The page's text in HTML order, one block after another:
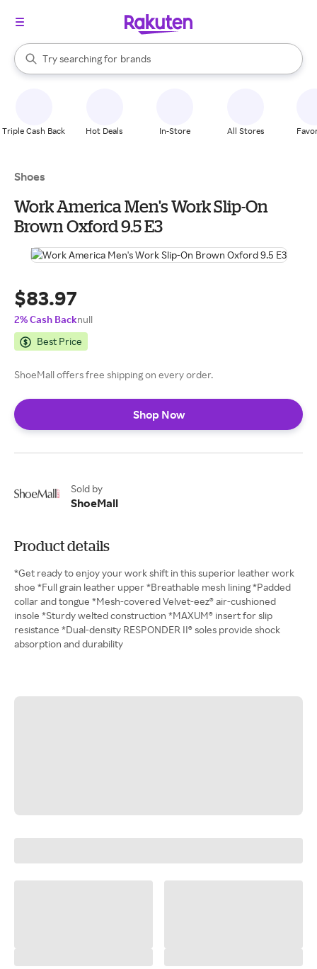
Search Rakuten
Try searching for
stores
brands
groceries
When autocomplete results are available, use the up and down
Triple Cash Back Hot Deals In-Store All Stores
Shoes
Work America Men's Work Slip-On
Brown Oxford 9.5 E3
$83.97
2% Cash Backnull
Best Price
ShoeMall offers free shipping on every order.
Shop Now
Sold by
ShoeMall
Product details
*Get ready to enjoy your work shift in this superior leather work
shoe *Full grain leather upper *Breathable mesh lining *Padded
collar and tongue *Mesh-covered Velvet-eez® air-cushioned
insole *Sturdy welted construction *MAXUM® insert for slip
resistance *Dual-density RESPONDER II® soles provide shock
absorption and durability